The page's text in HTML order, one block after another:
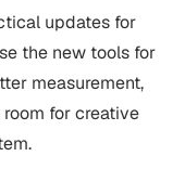
updates for
the new tools for
measurement,
for creative